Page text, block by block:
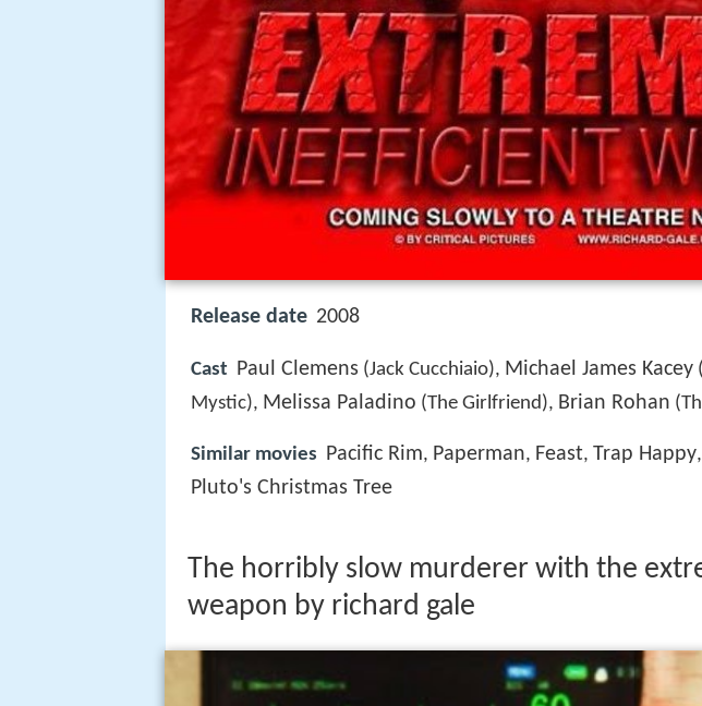
Release date 2008
Cast Paul Clemens (Jack Cucchiaio), Michael James Kacey
Mystic), Melissa Paladino (The Girlfriend), Brian Rohan
Similar movies Pacific Rim, Paperman, Feast, Trap Happy,
Pluto's Christmas Tree
The horribly slow murderer with the
weapon by richard gale